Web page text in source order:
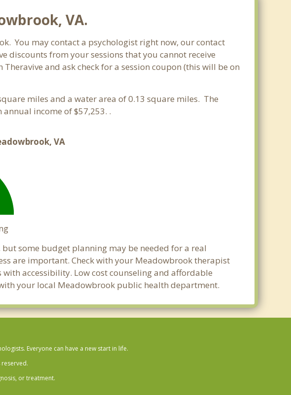
VA.
You may contact a psychologist right now, our contact
discounts from your sessions that you cannot receive
and ask check for a session coupon (this will be on
miles and a water area of 0.13 square miles. The
income of $57,253. .
VA
some budget planning may be needed for a real
are important. Check with your Meadowbrook therapist
accessibility. Low cost counseling and affordable
your local Meadowbrook public health department.
Everyone can have a new start in life.
or treatment.